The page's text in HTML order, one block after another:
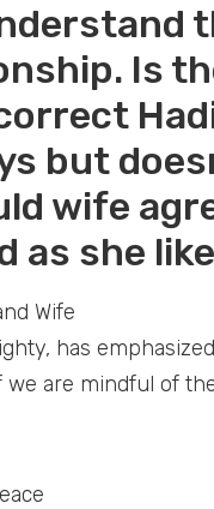
Is
but
wife
as she
Wife
has
we are mindful of